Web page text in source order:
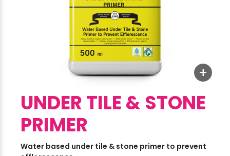
+
UNDER TILE & STONE
PRIMER
Water based under tile & stone primer to prevent